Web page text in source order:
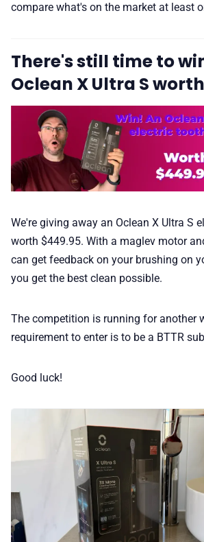
compare what's on the market at least
There's still time to
Oclean X Ultra S
We're giving away an Oclean X Ultra S
worth $449.95. With a maglev motor
can get feedback on your brushing on
you get the best clean possible.
The competition is running for another
requirement to enter is to be a BTTR
Good luck!